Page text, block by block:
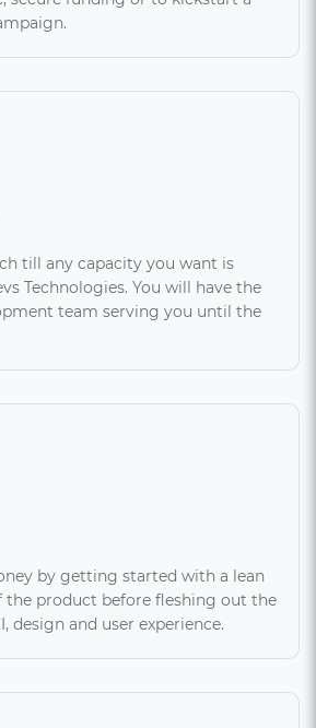
till any capacity you want is
Technologies. You will have the
team serving you until the
by getting started with a lean
product before fleshing out the
design and user experience.